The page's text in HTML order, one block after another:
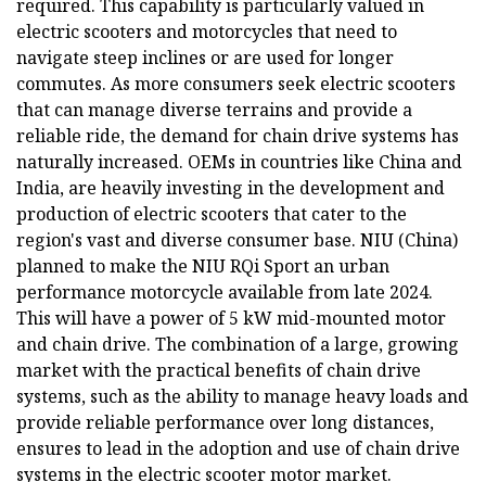
required. This capability is particularly valued in
electric scooters and motorcycles that need to
navigate steep inclines or are used for longer
commutes. As more consumers seek electric scooters
that can manage diverse terrains and provide a
reliable ride, the demand for chain drive systems has
naturally increased. OEMs in countries like China and
India, are heavily investing in the development and
production of electric scooters that cater to the
region's vast and diverse consumer base. NIU (China)
planned to make the NIU RQi Sport an urban
performance motorcycle available from late 2024.
This will have a power of 5 kW mid-mounted motor
and chain drive. The combination of a large, growing
market with the practical benefits of chain drive
systems, such as the ability to manage heavy loads and
provide reliable performance over long distances,
ensures to lead in the adoption and use of chain drive
systems in the electric scooter motor market.